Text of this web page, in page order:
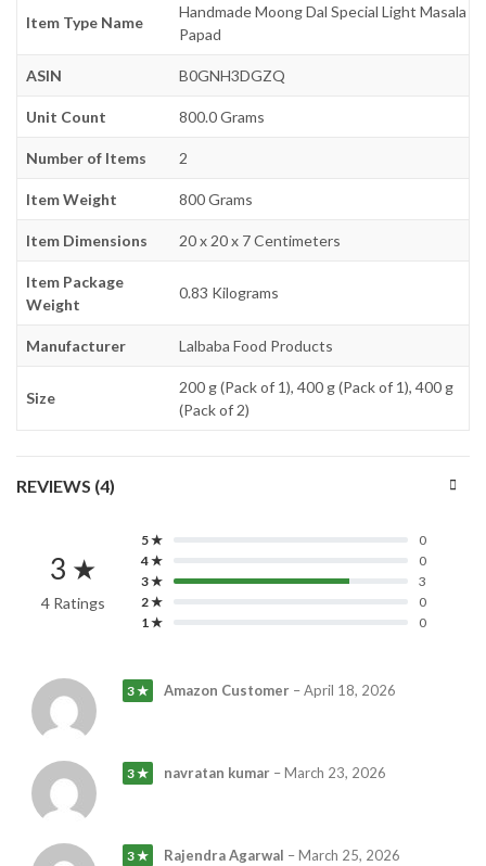
Item Type Name
Handmade Moong Dal Special Light Masala
Papad
ASIN B0GNH3DGZQ
Unit Count 800.0 Grams
Number of Items 2
Item Weight 800 Grams
Item Dimensions 20 x 20 x 7 Centimeters
Item Package
Weight
0.83 Kilograms
Manufacturer Lalbaba Food Products
Size
200 g (Pack of 1), 400 g (Pack of 1), 400 g
(Pack of 2)
REVIEWS (4)
3 ★
4 Ratings
5 ★
0
4 ★
0
3 ★
3
2 ★
0
1 ★
0
3 ★ Amazon Customer – April 18, 2026
3 ★ navratan kumar – March 23, 2026
3 ★ Rajendra Agarwal – March 25, 2026